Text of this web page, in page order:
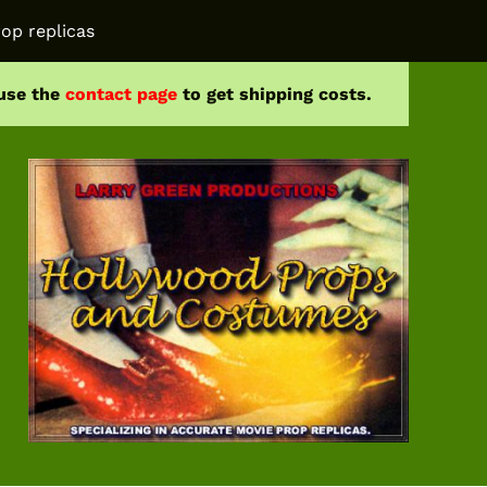
replicas
the contact page to get shipping costs.